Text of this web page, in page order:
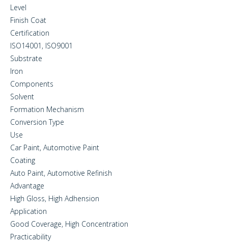
Level
Finish Coat
Certification
ISO14001, ISO9001
Substrate
Iron
Components
Solvent
Formation Mechanism
Conversion Type
Use
Car Paint, Automotive Paint
Coating
Auto Paint, Automotive Refinish
Advantage
High Gloss, High Adhension
Application
Good Coverage, High Concentration
Practicability